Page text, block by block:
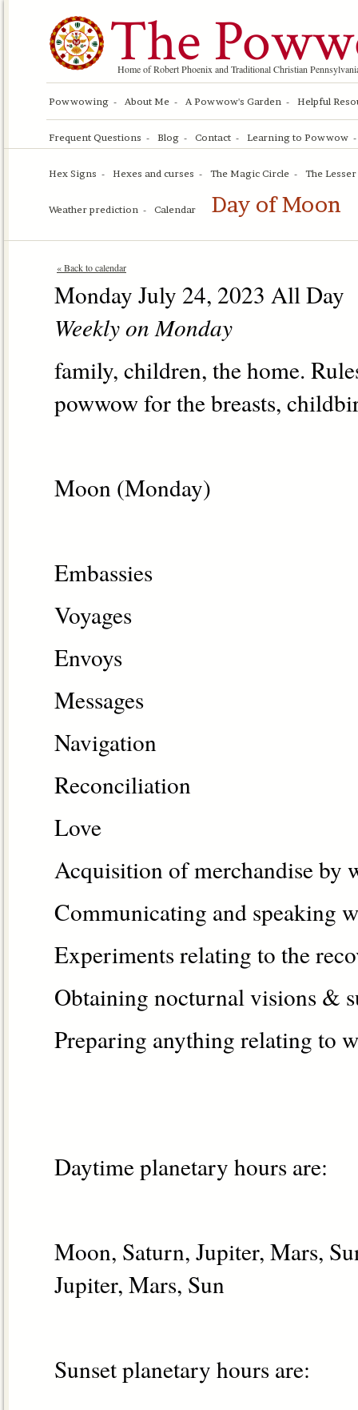
The
Home of Robert Phoenix and Traditional Christian
Powwowing About Me A Powwow's Garden Helpful
Frequent Questions Blog Contact Learning to Powwow
Hex Signs Hexes and curses The Magic Circle The
Weather prediction Calendar Day of Moon
« Back to calendar
Monday July 24, 2023 All Day
Weekly on Monday
family, children, the home.
powwow for the breasts,
Moon (Monday)
Embassies
Voyages
Envoys
Messages
Navigation
Reconciliation
Love
Acquisition of merchandise by
Communicating and speaking
Experiments relating to the
Obtaining nocturnal visions &
Preparing anything relating to
Daytime planetary hours are:
Moon, Saturn, Jupiter, Mars,
Jupiter, Mars, Sun
Sunset planetary hours are: